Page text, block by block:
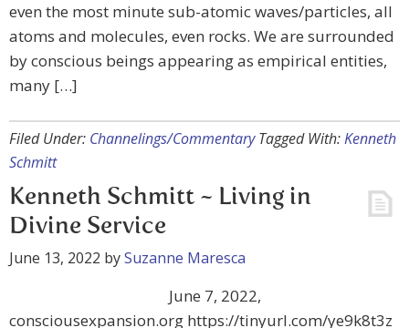
even the most minute sub-atomic waves/particles, all
atoms and molecules, even rocks. We are surrounded
by conscious beings appearing as empirical entities,
many […]
Filed Under: Channelings/Commentary Tagged With:Kenneth
Schmitt
Kenneth Schmitt ~ Living in
Divine Service
June 13, 2022 bySuzanne Maresca
June 7, 2022,
consciousexpansion.org https://tinyurl.com/ye9k8t3z